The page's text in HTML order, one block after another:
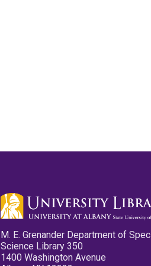
M. E. Grenander Department of
Science Library 350
1400 Washington Avenue